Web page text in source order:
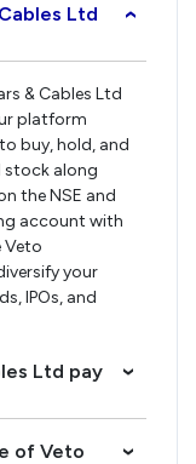
Ltd
›
& Cables Ltd
platform
buy, hold, and
stock along
the NSE and
account with
Veto
your
IPOs, and
Ltd pay
›
of Veto
›